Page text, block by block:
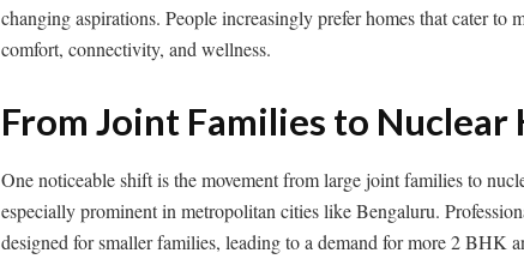
changing aspirations. People increasingly prefer homes that cater
comfort, connectivity, and wellness.
From Joint Families to Nuclear
One noticeable shift is the movement from large joint families to
especially prominent in metropolitan cities like Bengaluru.
designed for smaller families, leading to a demand for more 2 BHK